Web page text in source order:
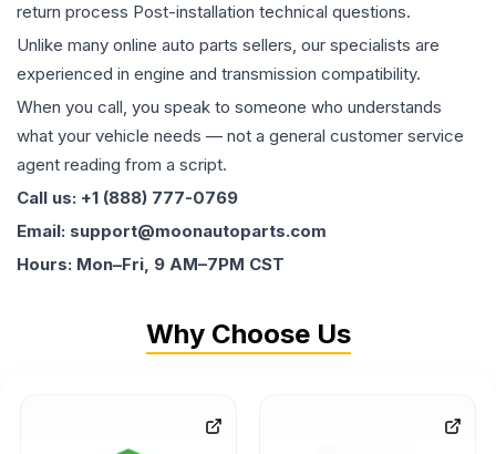
return process Post-installation technical questions.
Unlike many online auto parts sellers, our specialists are
experienced in engine and transmission compatibility.
When you call, you speak to someone who understands
what your vehicle needs — not a general customer service
agent reading from a script.
Call us: +1 (888) 777-0769
Email: support@moonautoparts.com
Hours: Mon–Fri, 9 AM–7PM CST
Why Choose Us